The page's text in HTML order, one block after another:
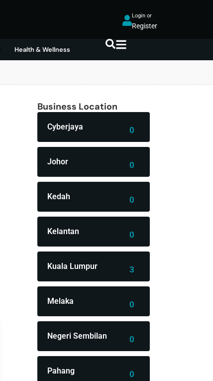
Login or
Register
Health & Wellness
Business Location
Cyberjaya 0
Johor 0
Kedah 0
Kelantan 0
Kuala Lumpur 3
Melaka 0
Negeri Sembilan 0
Pahang 0